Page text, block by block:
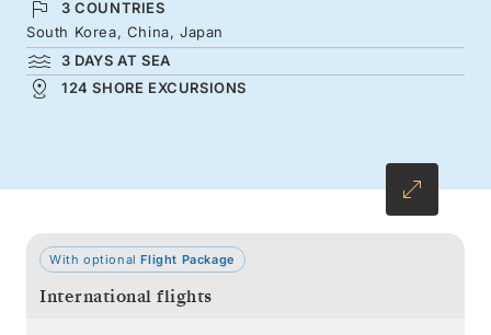
exploring Hiroshima’s legacy of tragedy and
renewal. Adorned with gardens, tiered shrines,
and vivid energy, Japan’s beauty unfolds before
3 COUNTRIES
South Korea, China, Japan
3 DAYS AT SEA
124 SHORE EXCURSIONS
With optionalFlight Package
International flights